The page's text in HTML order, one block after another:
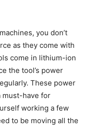
you don’t
as they come with
come in lithium-ion
the tool’s power
These power
must-have for
working a few
to be moving all the